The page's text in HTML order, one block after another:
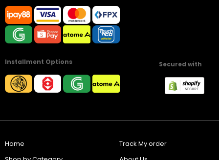
Installment Options Secured with
Home
Track My order